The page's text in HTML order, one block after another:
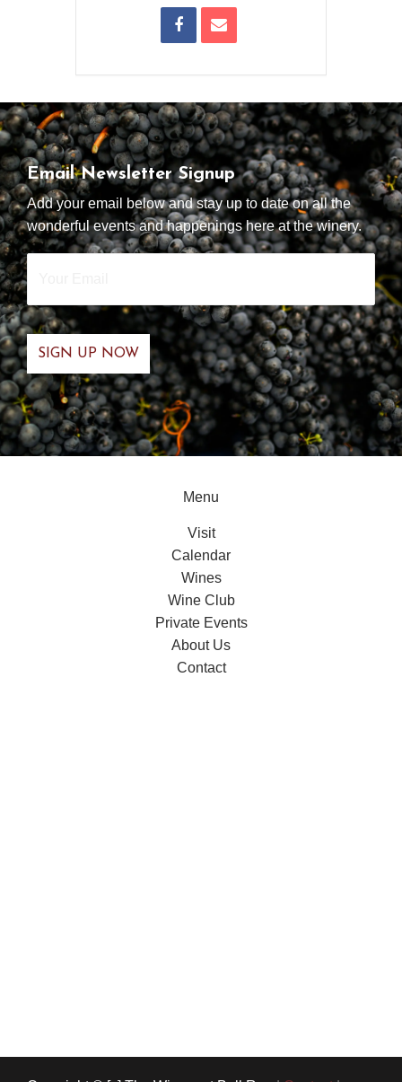
Email Newsletter Signup
Add your email below and stay up to date on all the
wonderful events and happenings here at the winery.
Your
Email
Menu
Visit
Calendar
Wines
Wine Club
Private Events
About Us
Contact